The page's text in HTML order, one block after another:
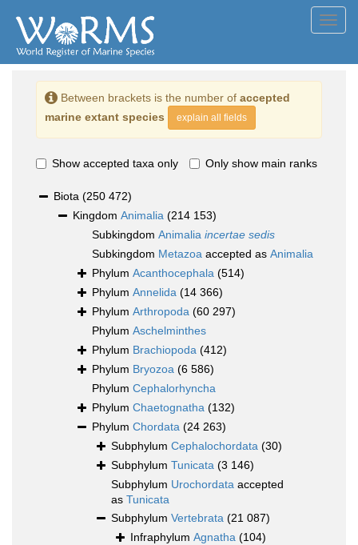
Between brackets is the number of accepted
marine extant species
explain all fields
Show accepted taxa only Only show main ranks
Biota (250 472)
Kingdom Animalia (214 153)
Subkingdom Animalia incertae sedis
Subkingdom Metazoa accepted as Animalia
Phylum Acanthocephala (514)
Phylum Annelida (14 366)
Phylum Arthropoda (60 297)
Phylum Aschelminthes
Phylum Brachiopoda (412)
Phylum Bryozoa (6 586)
Phylum Cephalorhyncha
Phylum Chaetognatha (132)
Phylum Chordata (24 263)
Subphylum Cephalochordata (30)
Subphylum Tunicata (3 146)
Subphylum Urochordata accepted
as Tunicata
Subphylum Vertebrata (21 087)
Infraphylum Agnatha (104)